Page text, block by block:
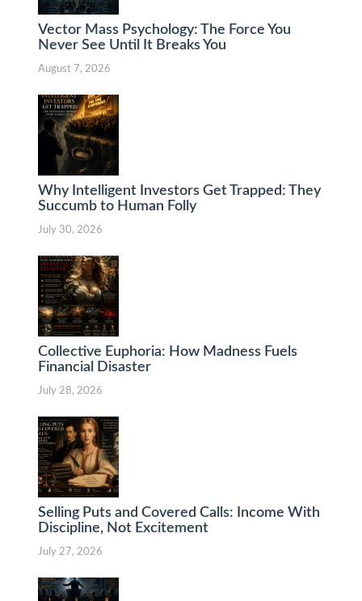
Vector Mass Psychology: The Force You
Never See Until It Breaks You
August 7, 2026
Why Intelligent Investors Get Trapped: They
Succumb to Human Folly
July 30, 2026
Collective Euphoria: How Madness Fuels
Financial Disaster
July 28, 2026
Selling Puts and Covered Calls: Income With
Discipline, Not Excitement
July 27, 2026